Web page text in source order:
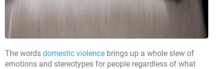
The words domestic violence brings up a whole slew of
emotions and stereotypes for people regardless of what